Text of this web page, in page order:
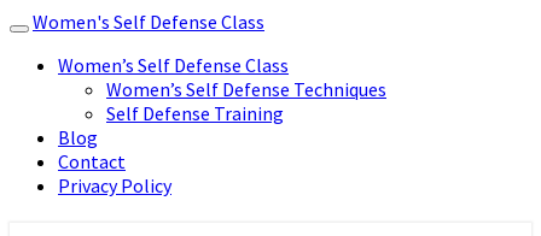
Toggle
navigation
Women's Self Defense Class
Women’s Self Defense Class
Women’s Self Defense Techniques
Self Defense Training
Blog
Contact
Privacy Policy